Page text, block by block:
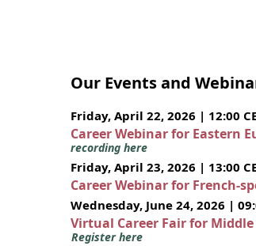
Our Events and
Friday, April 22, 2026 | 12:00
Career Webinar for Eastern
recording here
Friday, April 23, 2026 | 13:00
Career Webinar for French-
Wednesday, June 24, 2026 |
Virtual Career Fair for
Register here